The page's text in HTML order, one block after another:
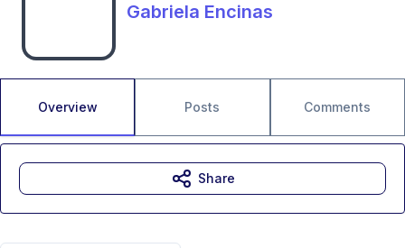
Gabriela Encinas
Overview Posts Comments
Share